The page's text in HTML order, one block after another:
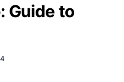
Guide to